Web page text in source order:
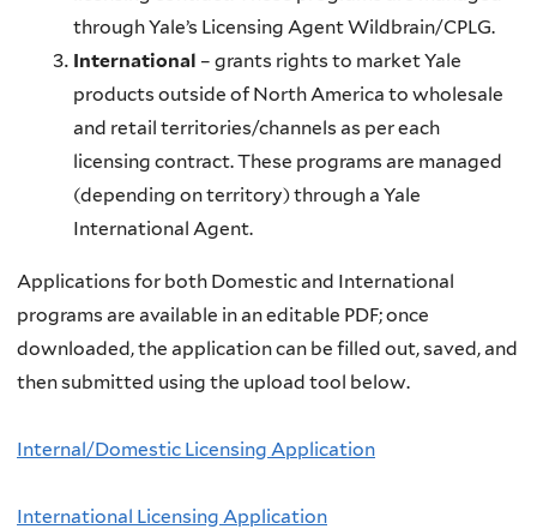
through Yale’s Licensing Agent Wildbrain/CPLG.
International – grants rights to market Yale
products outside of North America to wholesale
and retail territories/channels as per each
licensing contract. These programs are managed
(depending on territory) through a Yale
International Agent.
Applications for both Domestic and International
programs are available in an editable PDF; once
downloaded, the application can be filled out, saved, and
then submitted using the upload tool below.
Internal/Domestic Licensing Application
International Licensing Application